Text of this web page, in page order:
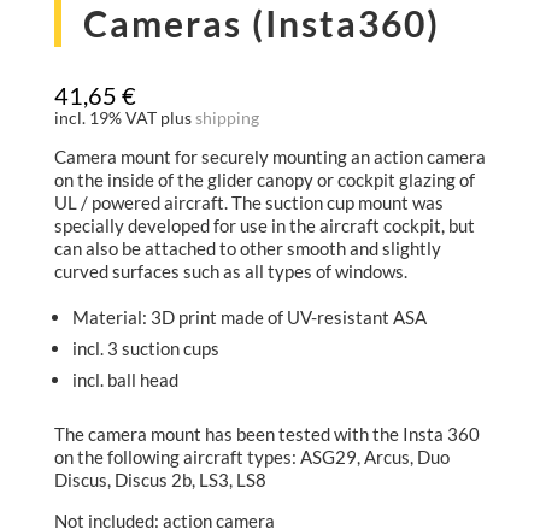
Cameras (Insta360)
41,65 €
incl. 19% VAT plusshipping
Camera mount for securely mounting an action camera
on the inside of the glider canopy or cockpit glazing of
UL / powered aircraft. The suction cup mount was
specially developed for use in the aircraft cockpit, but
can also be attached to other smooth and slightly
curved surfaces such as all types of windows.
Material: 3D print made of UV-resistant ASA
incl. 3 suction cups
incl. ball head
The camera mount has been tested with the Insta 360
on the following aircraft types: ASG29, Arcus, Duo
Discus, Discus 2b, LS3, LS8
Not included: action camera